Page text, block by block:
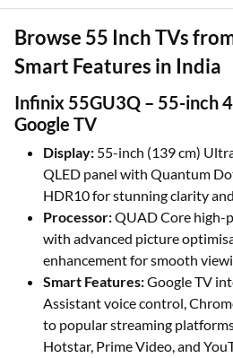
Browse 55 Inch TVs
Smart Features in India
Infinix 55GU3Q – 55-inch
Google TV
Display: 55-inch (139 cm)
QLED panel with Quantum
HDR10 for stunning clarity
Processor:QUAD Core high-
with advanced picture
enhancement for smooth
Smart Features:Google TV
Assistant voice control,
to popular streaming
Hotstar, Prime Video, and